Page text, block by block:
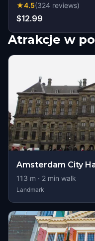
★4.5(324 reviews)
$12.99
Atrakcje w
Amsterdam City
113 m · 2 min walk
Landmark